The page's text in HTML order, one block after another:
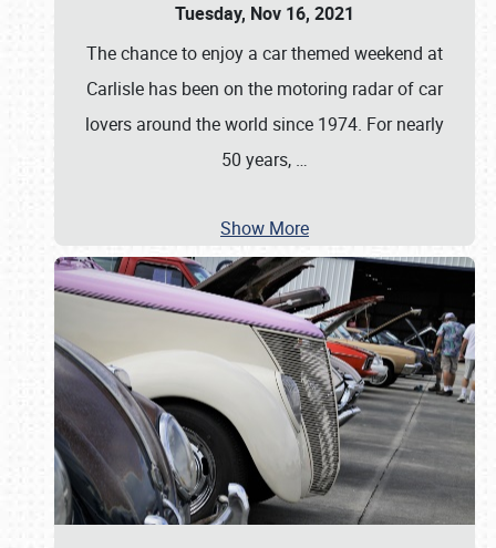
Tuesday, Nov 16, 2021
The chance to enjoy a car themed weekend at
Carlisle has been on the motoring radar of car
lovers around the world since 1974. For nearly
50 years, …
Show More